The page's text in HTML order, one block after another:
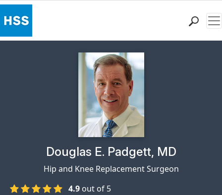
Why Choose HSSPhysician Profile Page for
Douglas E. Padgett, MD
Hip and Knee Replacement Surgeon
4.9 out of 5